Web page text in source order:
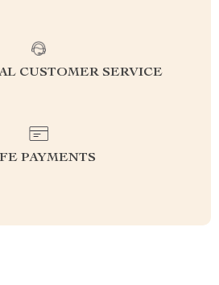
CUSTOMER SERVICE
PAYMENTS